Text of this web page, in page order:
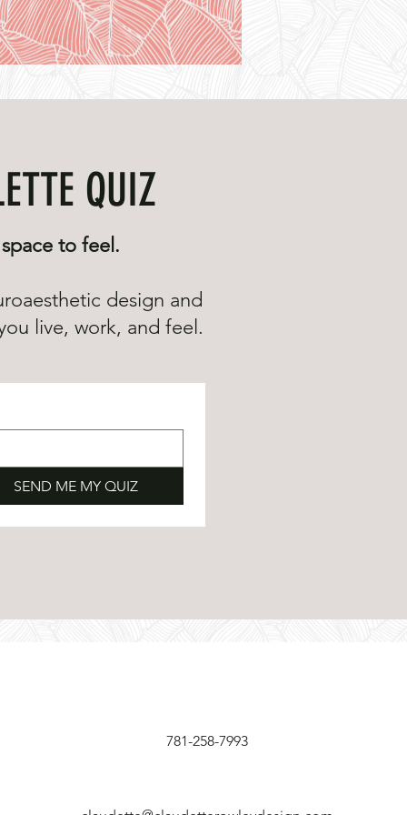
to feel.
design and
live, work, and feel.
SEND ME MY QUIZ
QUIZ
781-258-7993